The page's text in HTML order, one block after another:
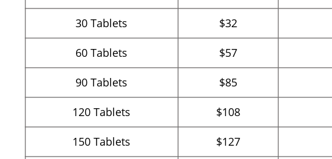
30Tablets $32
60Tablets $57
90Tablets $85
120Tablets $108
150Tablets $127